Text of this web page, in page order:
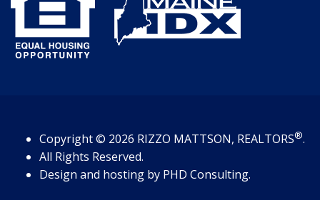
Copyright© 2026 RIZZO MATTSON, REALTORS®.
All Rights Reserved.
Design and hosting by PHD Consulting.